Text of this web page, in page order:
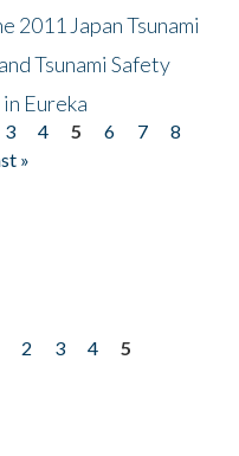
2011 Japan Tsunami
Tsunami Safety
Eureka
3 4 5 6 7
8
»
2 3 4
5